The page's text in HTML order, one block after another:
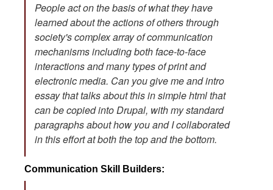
People act on the basis of what they have
learned about the actions of others through
society's complex array of communication
mechanisms including both face-to-face
interactions and many types of print and
electronic media. Can you give me and intro
essay that talks about this in simple html that
can be copied into Drupal, with my standard
paragraphs about how you and I collaborated
in this effort at both the top and the bottom.
Communication Skill Builders: